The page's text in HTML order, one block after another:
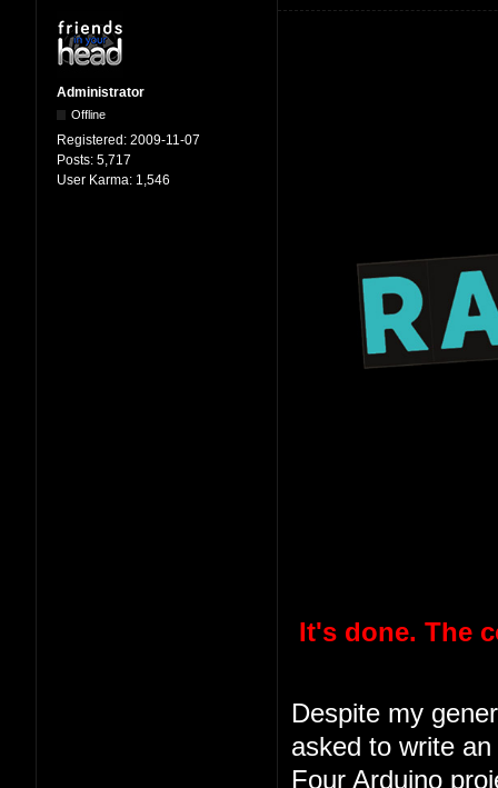
Administrator
Offline
Registered: 2009-11-07
Posts: 5,717
User Karma: 1,546
It's done. The
Despite my
asked to write
Four Arduino